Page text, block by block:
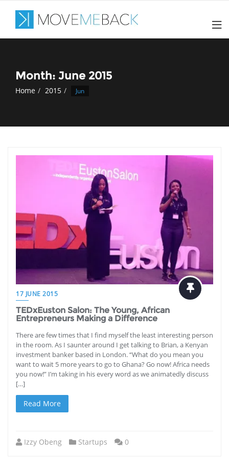
content
Month: June 2015
Home 2015 Jun
17 JUNE 2015
TEDxEuston Salon: The Young, African
Entrepreneurs Making a Difference
There are few times that I find myself the least interesting person
in the room. As I saunter around I get talking to Brian, a Kenyan
investment banker based in London. “What do you mean you
want to wait 5 more years to go to Ghana? Go now! Africa needs
you now!” I’m taking in his every word as we animatedly discuss
[…]
Read More
Izzy Obeng Startups 0